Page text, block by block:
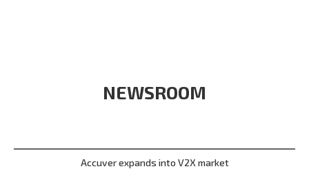
NEWSROOM
Accuver expands into V2X market